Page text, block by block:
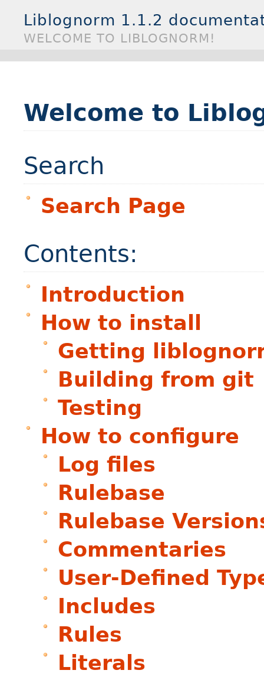
Liblognorm 1.1.2
WELCOME TO LIBLOGNORM!
Welcome to
Search
Search Page
Contents:
Introduction
How to install
Getting
Building from git
Testing
How to configure
Log files
Rulebase
Rulebase
Commentaries
User-Defined
Includes
Rules
Literals